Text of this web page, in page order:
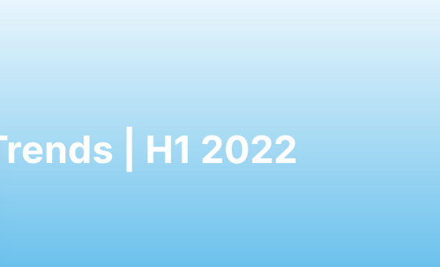
| H1 2022